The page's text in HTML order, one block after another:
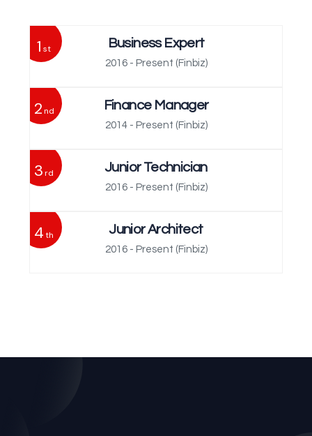
Business Expert
2016 - Present (Finbiz)
1 st
Finance Manager
2014 - Present (Finbiz)
2nd
Junior Technician
2016 - Present (Finbiz)
3rd
Junior Architect
2016 - Present (Finbiz)
4th